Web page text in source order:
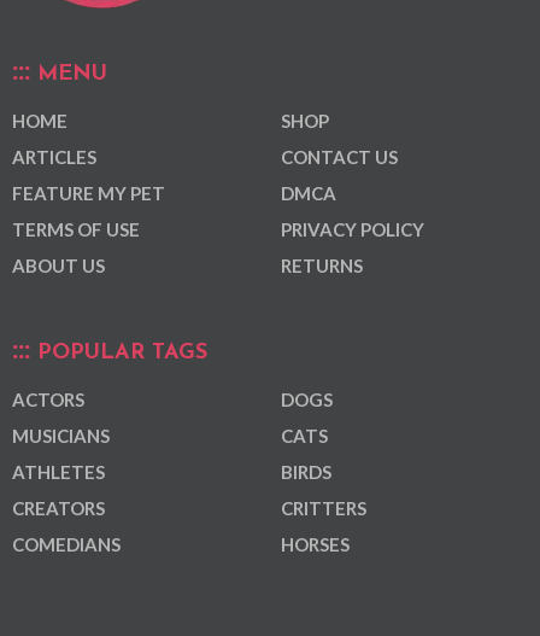
MENU
HOME
ARTICLES
FEATURE MY PET
TERMS OF USE
ABOUT US
SHOP
CONTACT US
DMCA
PRIVACY POLICY
RETURNS
POPULAR TAGS
ACTORS
MUSICIANS
ATHLETES
CREATORS
COMEDIANS
DOGS
CATS
BIRDS
CRITTERS
HORSES